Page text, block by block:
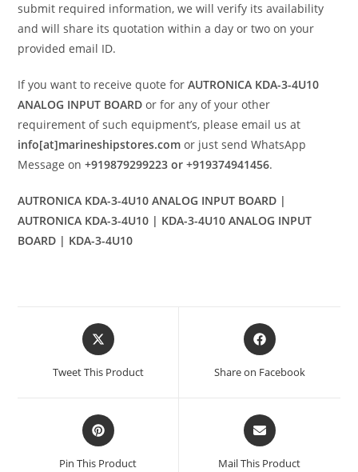
submit required information, we will verify its availability
and will share its quotation within a day or two on your
provided email ID.
If you want to receive quote forAUTRONICA KDA-3-4U10
ANALOG INPUT BOARD or for any of your other
requirement of such equipment’s, please email us at
info[at]marineshipstores.com or just send WhatsApp
Message on+919879299223 or +919374941456.
AUTRONICA KDA-3-4U10 ANALOG INPUT BOARD |
AUTRONICA KDA-3-4U10 | KDA-3-4U10 ANALOG INPUT
BOARD | KDA-3-4U10
Opens
in
Tweet This Product
Opens
in
Share on Facebook
Opens
in
a
Pin This Product
Opens
in
a
Mail This Product